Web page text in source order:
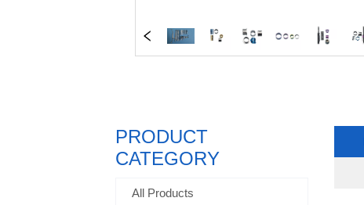
PRODUCT
CATEGORY
All Products